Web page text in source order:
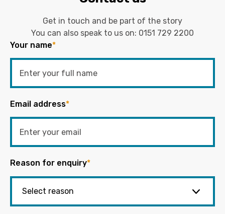
Get in touch and be part of the story
You can also speak to us on: 0151 729 2200
Your name*
Email address*
Reason for enquiry*